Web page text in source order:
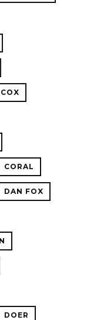
CORAL
DAN FOX
DOER